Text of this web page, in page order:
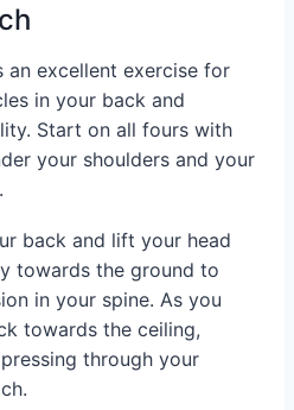
excellent exercise for
in your back and
Start on all fours with
your shoulders and your
back and lift your head
towards the ground to
in your spine. As you
towards the ceiling,
through your